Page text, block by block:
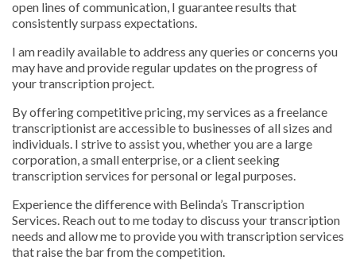
open lines of communication, I guarantee results that
consistently surpass expectations.
I am readily available to address any queries or concerns you
may have and provide regular updates on the progress of
your transcription project.
By offering competitive pricing, my services as a freelance
transcriptionist are accessible to businesses of all sizes and
individuals. I strive to assist you, whether you are a large
corporation, a small enterprise, or a client seeking
transcription services for personal or legal purposes.
Experience the difference with Belinda’s Transcription
Services. Reach out to me today to discuss your transcription
needs and allow me to provide you with transcription services
that raise the bar from the competition.